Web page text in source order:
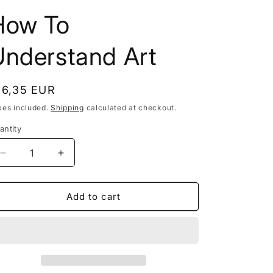
r
y
/
r
e
i
o
n
To
Art
EUR
included.Shipping calculated at checkout.
Decrease
quantity
for
To
Increase
quantity
for
How
To
Add to cart